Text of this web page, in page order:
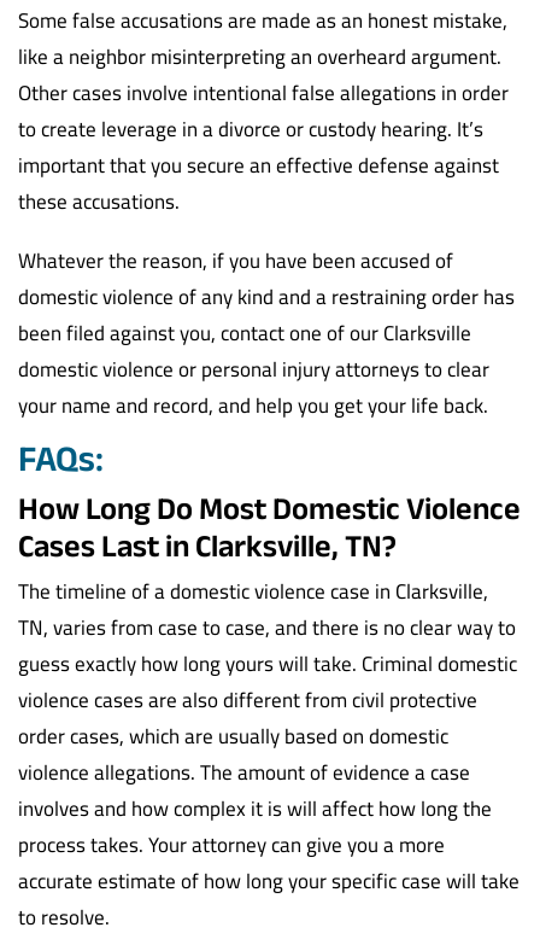
Some false accusations are made as an honest mistake,
like a neighbor misinterpreting an overheard argument.
Other cases involve intentional false allegations in order
to create leverage in a divorce or custody hearing. It’s
important that you secure an effective defense against
these accusations.
Whatever the reason, if you have been accused of
domestic violence of any kind and a restraining order has
been filed against you, contact one of our Clarksville
domestic violence or personal injury attorneys to clear
your name and record, and help you get your life back.
FAQs:
How Long Do Most Domestic Violence
Cases Last in Clarksville, TN?
The timeline of a domestic violence case in Clarksville,
TN, varies from case to case, and there is no clear way to
guess exactly how long yours will take. Criminal domestic
violence cases are also different from civil protective
order cases, which are usually based on domestic
violence allegations. The amount of evidence a case
involves and how complex it is will affect how long the
process takes. Your attorney can give you a more
accurate estimate of how long your specific case will take
to resolve.